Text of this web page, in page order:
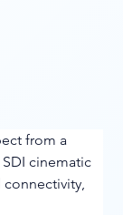
from a
cinematic
connectivity,